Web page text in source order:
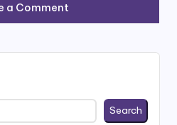
a Comment
Search